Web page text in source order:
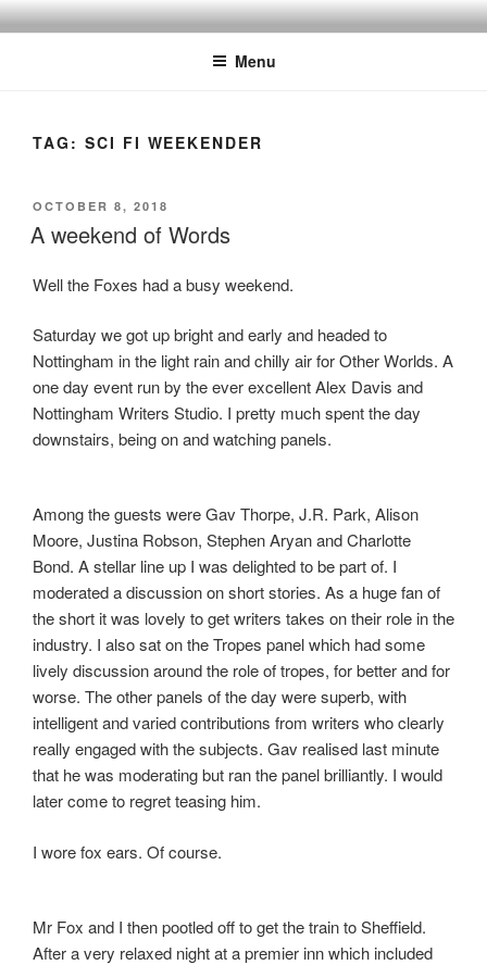
Skip
to
Menu
TAG: SCI FI WEEKENDER
POSTED
ON
OCTOBER 8, 2018
A weekend of Words
Well the Foxes had a busy weekend.
Saturday we got up bright and early and headed to
Nottingham in the light rain and chilly air for Other Worlds. A
one day event run by the ever excellent Alex Davis and
Nottingham Writers Studio. I pretty much spent the day
downstairs, being on and watching panels.
Among the guests were Gav Thorpe, J.R. Park, Alison
Moore, Justina Robson, Stephen Aryan and Charlotte
Bond. A stellar line up I was delighted to be part of. I
moderated a discussion on short stories. As a huge fan of
the short it was lovely to get writers takes on their role in the
industry. I also sat on the Tropes panel which had some
lively discussion around the role of tropes, for better and for
worse. The other panels of the day were superb, with
intelligent and varied contributions from writers who clearly
really engaged with the subjects. Gav realised last minute
that he was moderating but ran the panel brilliantly. I would
later come to regret teasing him.
I wore fox ears. Of course.
Mr Fox and I then pootled off to get the train to Sheffield.
After a very relaxed night at a premier inn which included